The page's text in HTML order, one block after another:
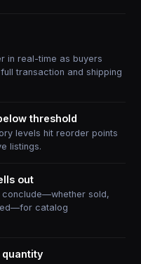
in real-time as buyers
transaction and shipping
threshold
levels hit reorder points
listings.
out
conclude—whether sold,
catalog